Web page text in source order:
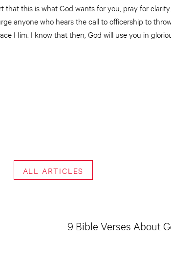
this is what God wants for you, pray for
anyone who hears the call to officership to
Him. I know that then, God will use you in
ALL ARTICLES
9 Bible Verses About